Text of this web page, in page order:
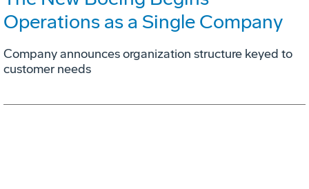
Operations as a Single Company
Company announces organization structure keyed to
customer needs